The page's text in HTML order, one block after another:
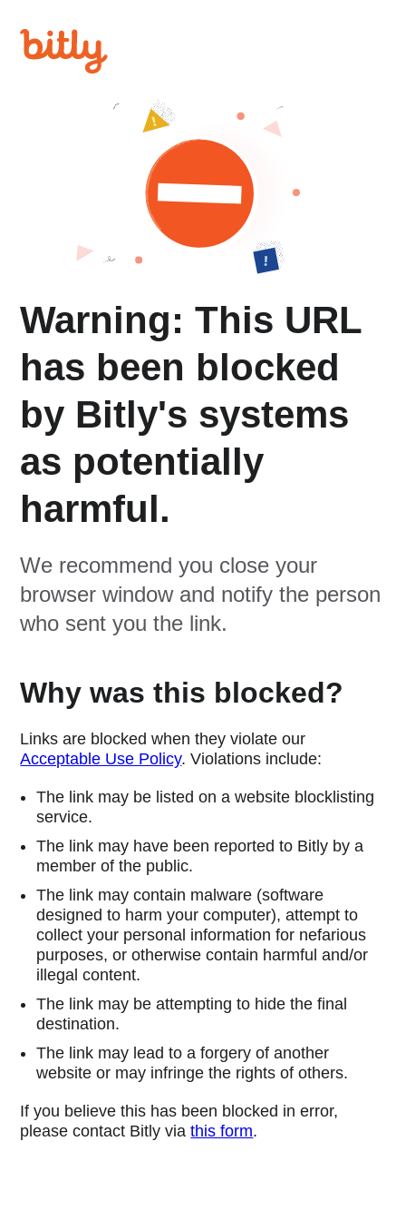
Warning: This URL
has been blocked
by Bitly's systems
as potentially
harmful.
We recommend you close your
browser window and notify the person
who sent you the link.
Why was this blocked?
Links are blocked when they violate our
Acceptable Use Policy. Violations include:
The link may be listed on a website blocklisting
service.
The link may have been reported to Bitly by a
member of the public.
The link may contain malware (software
designed to harm your computer), attempt to
collect your personal information for nefarious
purposes, or otherwise contain harmful and/or
illegal content.
The link may be attempting to hide the final
destination.
The link may lead to a forgery of another
website or may infringe the rights of others.
If you believe this has been blocked in error,
please contact Bitly viathis form.